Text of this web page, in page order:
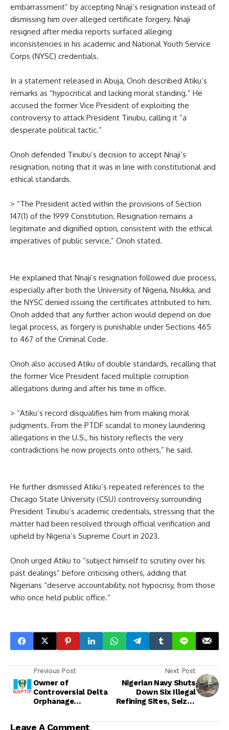
embarrassment” by accepting Nnaji’s resignation instead of
dismissing him over alleged certificate forgery. Nnaji
resigned after media reports surfaced alleging
inconsistencies in his academic and National Youth Service
Corps (NYSC) credentials.
In a statement released in Abuja, Onoh described Atiku’s
remarks as “hypocritical and lacking moral standing.” He
accused the former Vice President of exploiting the
controversy to attack President Tinubu, calling it “a
desperate political tactic.”
Onoh defended Tinubu’s decision to accept Nnaji’s
resignation, noting that it was in line with constitutional and
ethical standards.
> “The President acted within the provisions of Section
147(1) of the 1999 Constitution. Resignation remains a
legitimate and dignified option, consistent with the ethical
imperatives of public service,” Onoh stated.
He explained that Nnaji’s resignation followed due process,
especially after both the University of Nigeria, Nsukka, and
the NYSC denied issuing the certificates attributed to him.
Onoh added that any further action would depend on due
legal process, as forgery is punishable under Sections 465
to 467 of the Criminal Code.
Onoh also accused Atiku of double standards, recalling that
the former Vice President faced multiple corruption
allegations during and after his time in office.
> “Atiku’s record disqualifies him from making moral
judgments. From the PTDF scandal to money laundering
allegations in the U.S., his history reflects the very
contradictions he now projects onto others,” he said.
He further dismissed Atiku’s repeated references to the
Chicago State University (CSU) controversy surrounding
President Tinubu’s academic credentials, stressing that the
matter had been resolved through official verification and
upheld by Nigeria’s Supreme Court in 2023.
Onoh urged Atiku to “subject himself to scrutiny over his
past dealings” before criticising others, adding that
Nigerians “deserve accountability, not hypocrisy, from those
who once held public office.”
Previous Post
Owner of
Controversial Delta
Orphanage
NAPTIP as Probe
Next Post
Nigerian Navy Shuts
Down Six Illegal
Refining Sites, Seizes
Stolen Crude in Delta
Leave A Comment